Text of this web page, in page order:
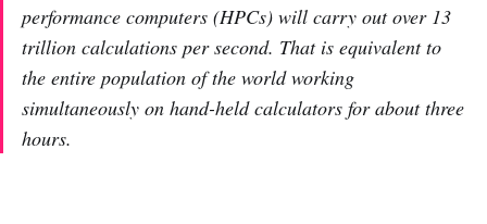
performance computers (HPCs) will carry out over 13
trillion calculations per second. That is equivalent to
the entire population of the world working
simultaneously on hand-held calculators for about three
hours.